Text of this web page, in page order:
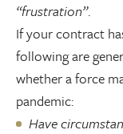
“frustration”.
If your contract
following are
whether a force
pandemic:
Have